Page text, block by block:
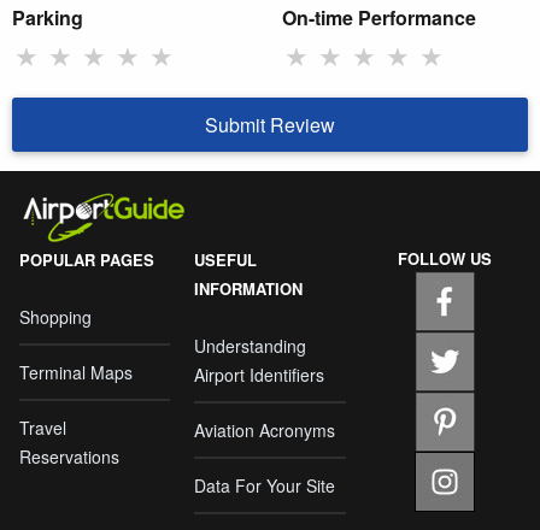
Parking
★ ★ ★ ★ ★
On-time Performance
★ ★ ★ ★ ★
Submit Review
POPULAR PAGES
Shopping
Terminal Maps
Travel
Reservations
USEFUL
INFORMATION
Understanding
Airport Identifiers
Aviation Acronyms
Data For Your Site
FOLLOW US